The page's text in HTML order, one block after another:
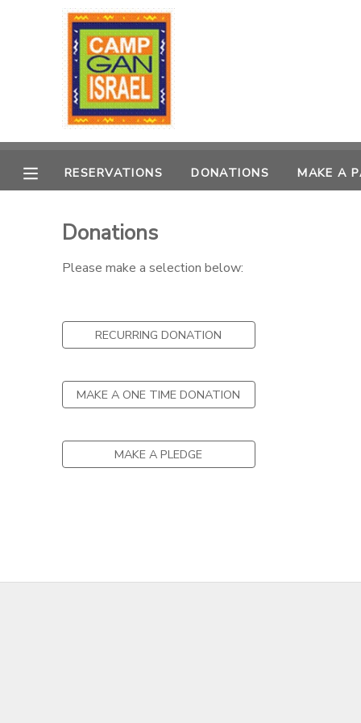
RESERVATIONS DONATIONS MAKE A
Donations
Please make a selection below:
RECURRING DONATION
MAKE A ONE TIME DONATION
MAKE A PLEDGE
MY ACCOUNT
OVERVIEW
RESERVATIONS
DONATIONS